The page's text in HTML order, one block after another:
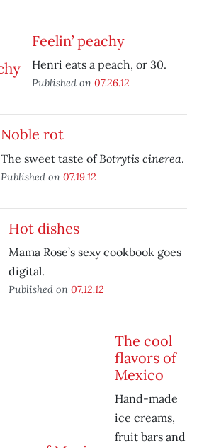
Feelin’ peachy
Henri eats a peach, or 30.
Published on 07.26.12
Noble rot
The sweet taste ofBotrytis cinerea.
Published on 07.19.12
Hot dishes
Mama Rose’s sexy cookbook goes
digital.
Published on 07.12.12
The cool
flavors of
Mexico
Hand-made
ice creams,
fruit bars and